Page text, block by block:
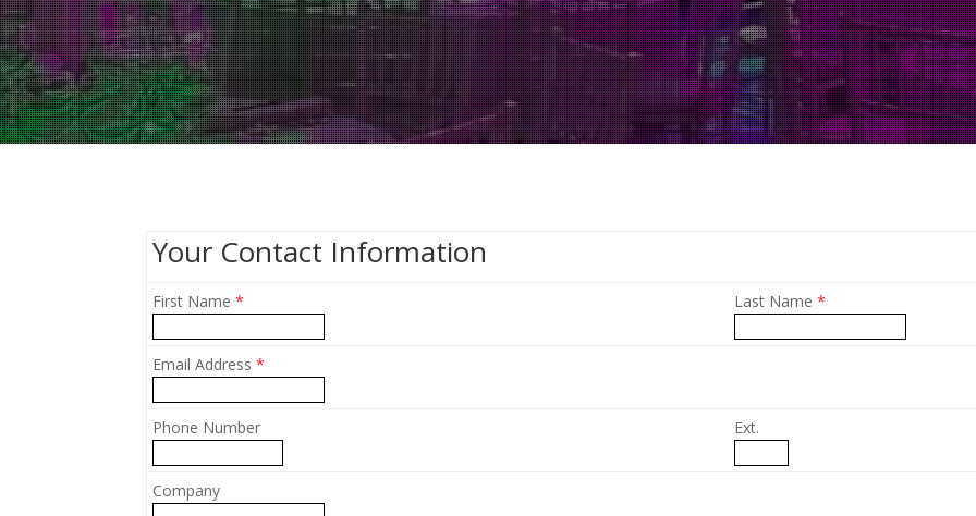
Your Contact Information
First Name* Last Name*
Email Address*
Phone Number Ext.
Company